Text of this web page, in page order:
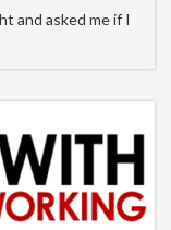
and asked me if I